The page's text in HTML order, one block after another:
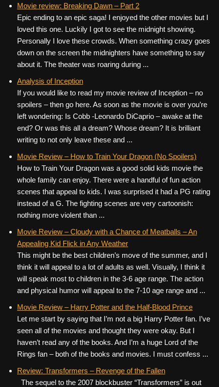
Movie review: Breaking Dawn – Part 2
Epic ending to an epic saga! I enjoyed the other movies but I
loved this one. Luckily I got to see the midnight showing.
Personally I love these crowds. When something crazy goes
down on the screen the midnighters have something to say
about it. The theater was roaring during ...
Analysis of Inception
If you would like to read my movie review of Inception – no
spoilers – then go here. As soon as the movie is over you’re
left wondering: Is Cobb -Leonardo DiCaprio – awake at the
end? Or was this all a dream? Whose dream? It is brilliant
writing to not only leave these and ...
Movie Review – How to Train Your Dragon (No Spoilers)
How to Train Your Dragon was a good solid kids movie the
whole family can enjoy. There were a handful of fun action
scenes that appeal to kids. I was surprised it had a PG rating
instead of a G. The fighting scenes are very cartoonish:
nothing more violent than ...
Movie Review – Cloudy with a Chance of Meatballs – An
Appealing Kid Flick in Any Weather
This might be the best children’s move of the summer, and I
think it will appeal to a lot of adults as well. Visually, I think it
will speak most to children in the 3-6 age range. The action
and physical humor will appeal to the 7-10 age range and ...
Movie Review – Harry Potter and the Half-Blood Prince
Let me start by saying that I’m not a big Harry Potter fan. I’ve
seen all of the movies and thought they were okay. But I
haven’t read any of the books. And I’m a huge Lord of the
Rings fan – both of the books and movies. I must confess ...
Review: Transformers – Revenge of the Fallen
The sequel to the 2007 blockbuster “Transformers” is out